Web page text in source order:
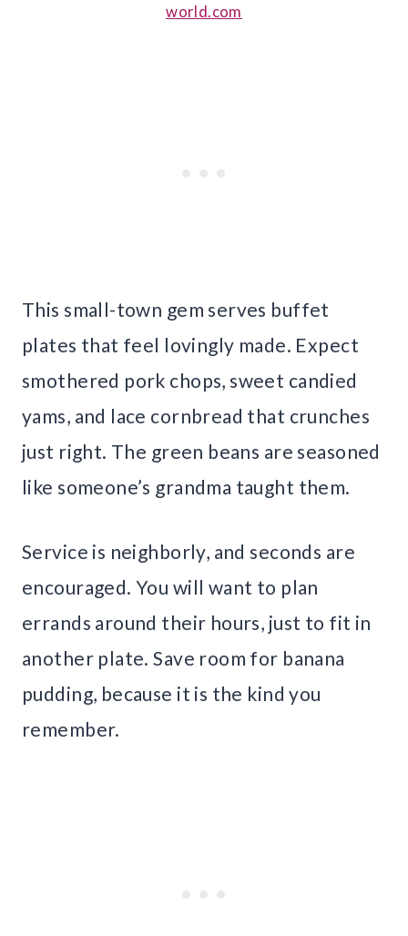
world.com
This small-town gem serves buffet
plates that feel lovingly made. Expect
smothered pork chops, sweet candied
yams, and lace cornbread that crunches
just right. The green beans are seasoned
like someone’s grandma taught them.
Service is neighborly, and seconds are
encouraged. You will want to plan
errands around their hours, just to fit in
another plate. Save room for banana
pudding, because it is the kind you
remember.